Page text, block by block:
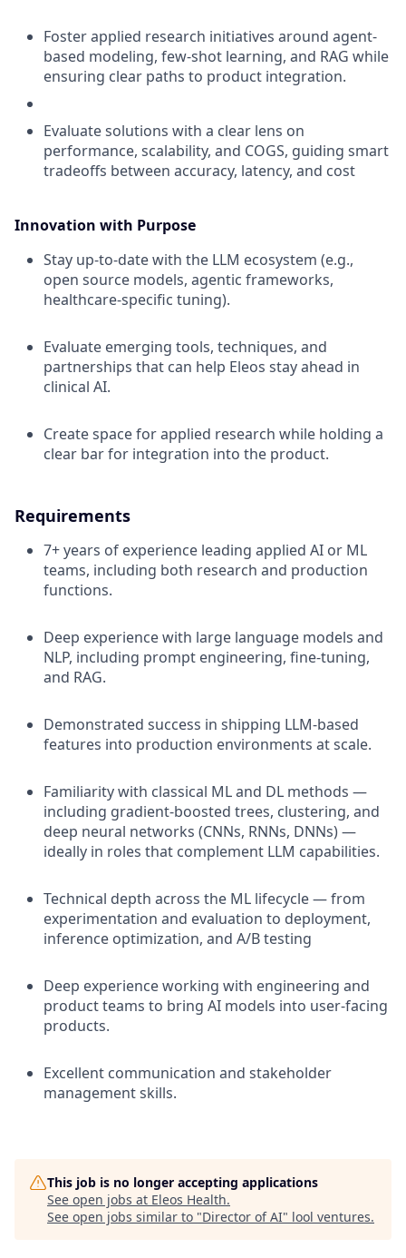
Foster applied research initiatives around agent-
based modeling, few-shot learning, and RAG while
ensuring clear paths to product integration.
Evaluate solutions with a clear lens on
performance, scalability, and COGS, guiding smart
tradeoffs between accuracy, latency, and cost
Innovation with Purpose
Stay up-to-date with the LLM ecosystem (e.g.,
open source models, agentic frameworks,
healthcare-specific tuning).
Evaluate emerging tools, techniques, and
partnerships that can help Eleos stay ahead in
clinical AI.
Create space for applied research while holding a
clear bar for integration into the product.
Requirements
7+ years of experience leading applied AI or ML
teams, including both research and production
functions.
Deep experience with large language models and
NLP, including prompt engineering, fine-tuning,
and RAG.
Demonstrated success in shipping LLM-based
features into production environments at scale.
Familiarity with classical ML and DL methods —
including gradient-boosted trees, clustering, and
deep neural networks (CNNs, RNNs, DNNs) —
ideally in roles that complement LLM capabilities.
Technical depth across the ML lifecycle — from
experimentation and evaluation to deployment,
inference optimization, and A/B testing
Deep experience working with engineering and
product teams to bring AI models into user-facing
products.
Excellent communication and stakeholder
management skills.
This job is no longer accepting applications
See open jobs at Eleos Health.
See open jobs similar to "Director of AI" lool ventures.